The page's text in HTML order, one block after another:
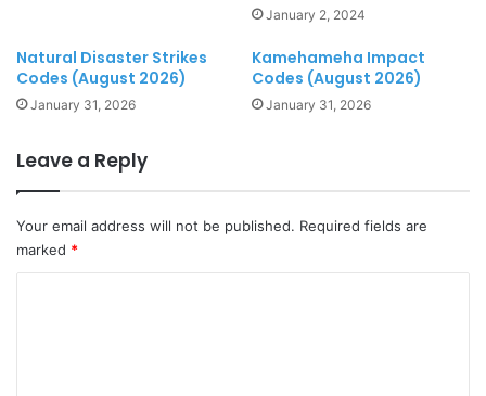
January 2, 2024
Natural Disaster Strikes
Codes (August 2026)
January 31, 2026
Kamehameha Impact
Codes (August 2026)
January 31, 2026
Leave a Reply
Your email address will not be published. Required fields are
marked *